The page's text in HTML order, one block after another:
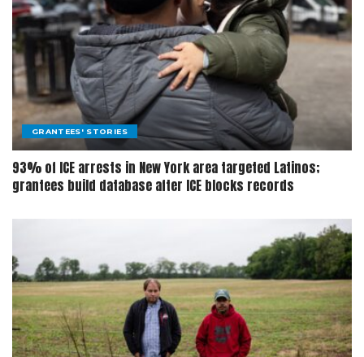
GRANTEES' STORIES
93% of ICE arrests in New York area targeted Latinos;
grantees build database after ICE blocks records